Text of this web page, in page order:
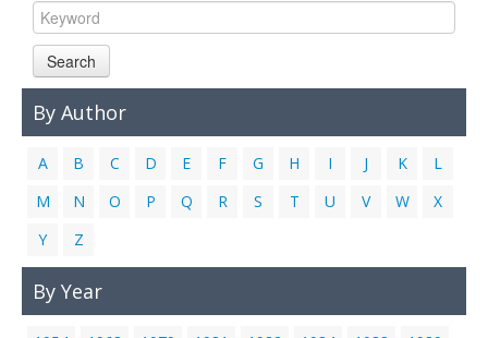
Links
Search
By Author
A B C D E F G H I J K
L
M
N O P Q R S T U V W
X
Y
Z
By Year